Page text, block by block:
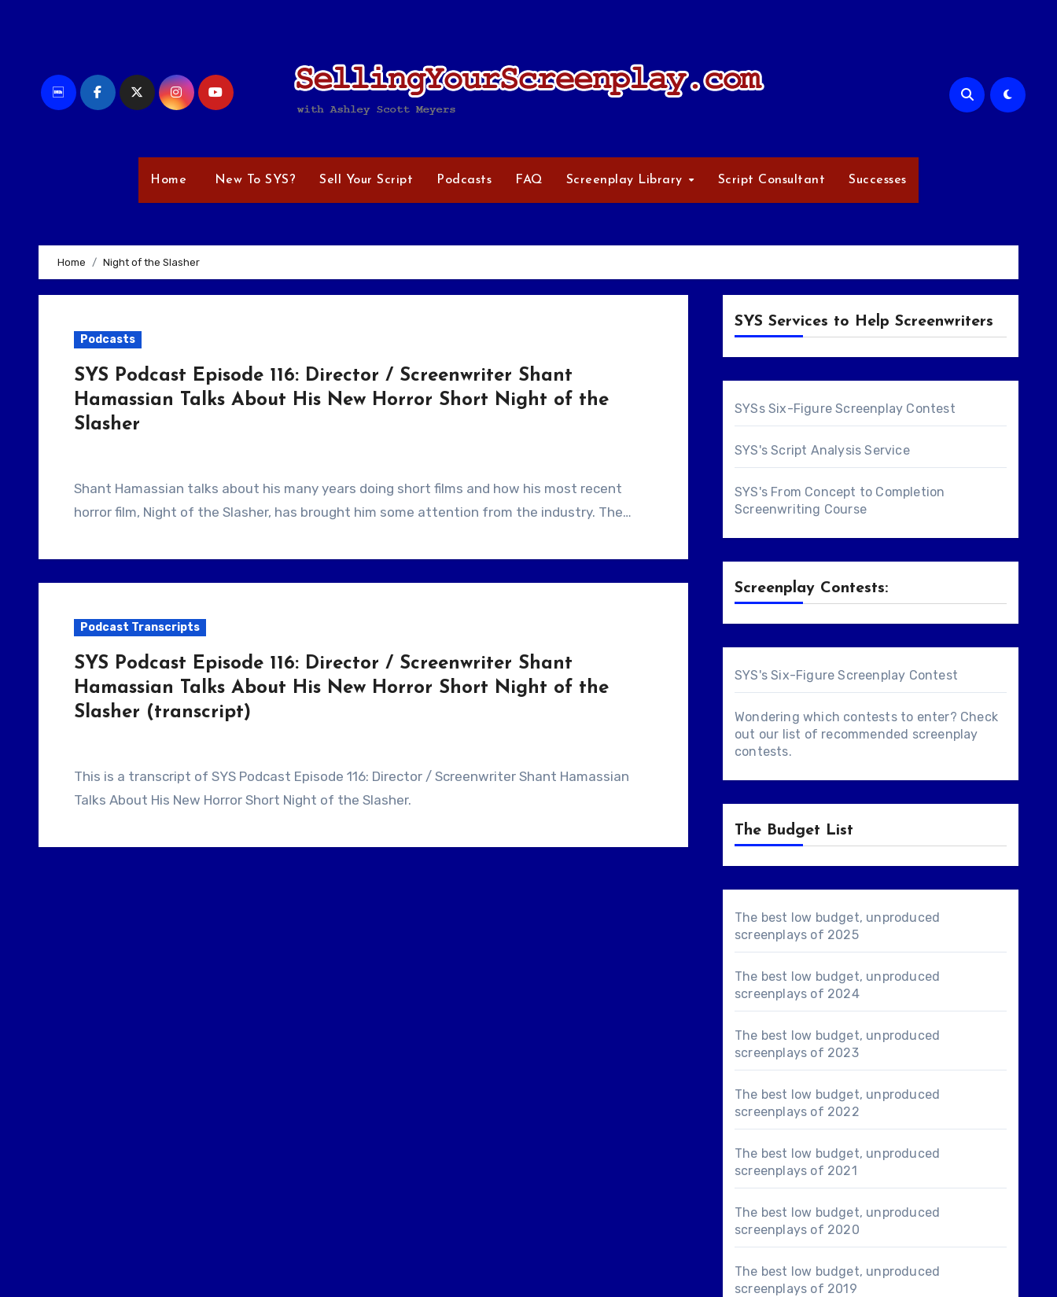
Home New To SYS? Sell Your Script Podcasts FAQ Screenplay Library Script Consultant Successes
Home Night of the Slasher
Podcasts
SYS Podcast Episode 116: Director / Screenwriter Shant
Hamassian Talks About His New Horror Short Night of the
Slasher
Shant Hamassian talks about his many years doing short films and how his most recent
horror film, Night of the Slasher, has brought him some attention from the industry. The…
Podcast Transcripts
SYS Podcast Episode 116: Director / Screenwriter Shant
Hamassian Talks About His New Horror Short Night of the
Slasher (transcript)
This is a transcript of SYS Podcast Episode 116: Director / Screenwriter Shant Hamassian
Talks About His New Horror Short Night of the Slasher.
SYS Services to Help Screenwriters
SYSs Six-Figure Screenplay Contest
SYS's Script Analysis Service
SYS's From Concept to Completion
Screenwriting Course
Screenplay Contests:
SYS's Six-Figure Screenplay Contest
Wondering which contests to enter? Check
out our list of recommended screenplay
contests.
The Budget List
The best low budget, unproduced
screenplays of 2025
The best low budget, unproduced
screenplays of 2024
The best low budget, unproduced
screenplays of 2023
The best low budget, unproduced
screenplays of 2022
The best low budget, unproduced
screenplays of 2021
The best low budget, unproduced
screenplays of 2020
The best low budget, unproduced
screenplays of 2019